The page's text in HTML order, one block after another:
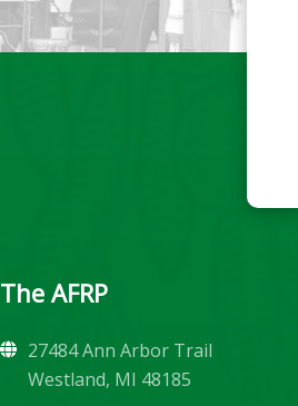
The AFRP
27484 Ann Arbor Trail
Westland, MI 48185